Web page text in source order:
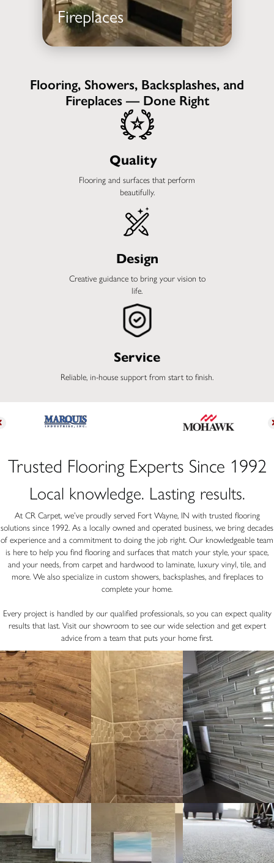
Fireplaces
Flooring, Showers, Backsplashes, and
Fireplaces — Done Right
Quality
Flooring and surfaces that perform
beautifully.
Design
Creative guidance to bring your vision to
life.
Service
Reliable, in-house support from start to finish.
Trusted Flooring Experts Since 1992
Local knowledge. Lasting results.
At CR Carpet, we’ve proudly served Fort Wayne, IN with trusted flooring
solutions since 1992. As a locally owned and operated business, we bring decades
of experience and a commitment to doing the job right. Our knowledgeable team
is here to help you find flooring and surfaces that match your style, your space,
and your needs, from carpet and hardwood to laminate, luxury vinyl, tile, and
more. We also specialize in custom showers, backsplashes, and fireplaces to
complete your home.
Every project is handled by our qualified professionals, so you can expect quality
results that last. Visit our showroom to see our wide selection and get expert
advice from a team that puts your home first.